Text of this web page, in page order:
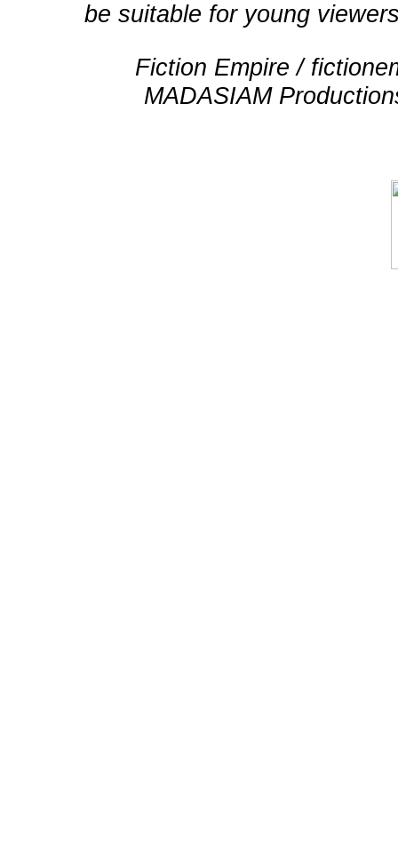
be suitable for young
Fiction Empire /
MADASIAM